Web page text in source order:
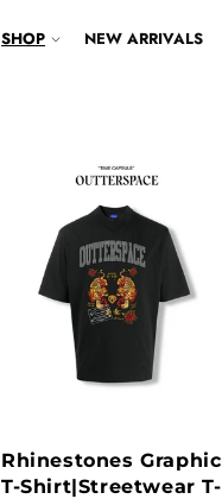
SHOP NEW ARRIVALS
Rhinestones Graphic
T-Shirt|Streetwear T-